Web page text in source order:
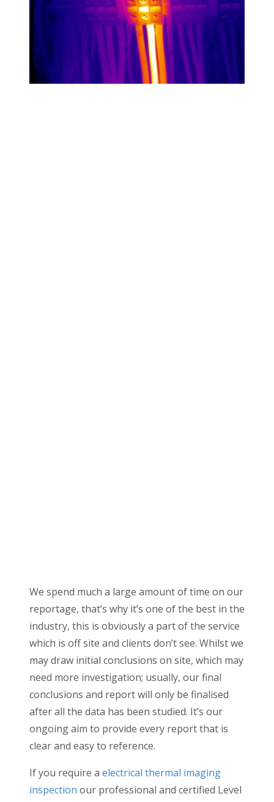
We spend much a large amount of time on our
reportage, that’s why it’s one of the best in the
industry, this is obviously a part of the service
which is off site and clients don’t see. Whilst we
may draw initial conclusions on site, which may
need more investigation; usually, our final
conclusions and report will only be finalised
after all the data has been studied. It’s our
ongoing aim to provide every report that is
clear and easy to reference.
If you require a electrical thermal imaging
inspection our professional and certified Level